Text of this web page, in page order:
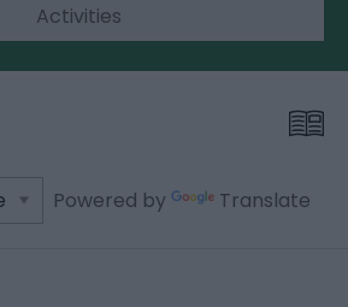
Activities
Powered by Translate